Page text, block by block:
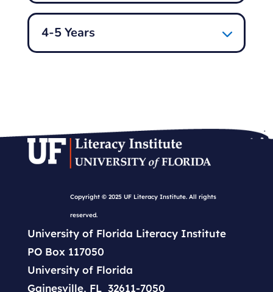
4-5 Years
Copyright © 2025 UF Literacy Institute. All rights
reserved.
University of Florida Literacy Institute
PO Box 117050
University of Florida
Gainesville, FL 32611-7050